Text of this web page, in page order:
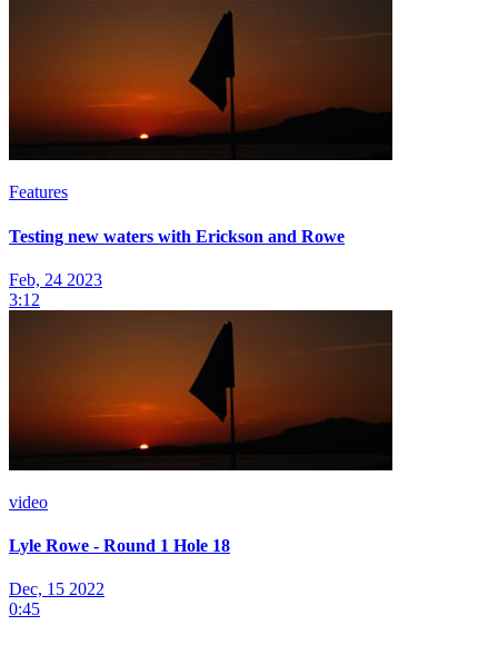
Features
Testing new waters with Erickson and Rowe
Feb, 24 2023
3:12
video
Lyle Rowe - Round 1 Hole 18
Dec, 15 2022
0:45